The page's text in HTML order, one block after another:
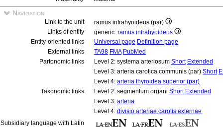
Navigation
Link to the unit
ramus infrahyoideus (par)
Links of entity
generic: ramus infrahyoideus
Entity-oriented links
Universal page Definition page
External links
TA98 FMA PubMed
Partonomic links
Level 2: systema arteriosum Short Extended
Level 3: arteria carotica communis (par) Short
Level 4: arteria thyroidea superior (par)
Taxonomic links
Level 2: segmentum organi Short Extended
Level 3: arteria
Level 4: divisio arteriae carotis externae
Subsidiary language with Latin